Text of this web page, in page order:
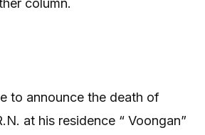
to announce the death of
at his residence “ Voongan”